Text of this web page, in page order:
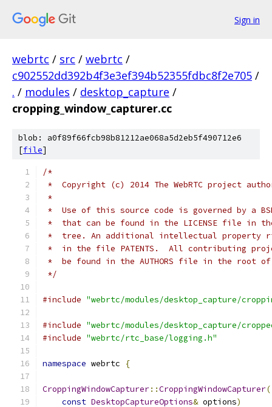
Sign in
webrtc / src / webrtc /
c902552dd392b4f3e3ef394b52355fdbc8f2e705 /
. / modules / desktop_capture /
cropping_window_capturer.cc
blob: a0f89f66fcb98b81212ae068a5d2eb5f490712e6
[file]
/*
*  Copyright (c) 2014 The WebRTC project
*
*  Use of this source code is governed by a
*  that can be found in the LICENSE file in
*  tree. An additional intellectual property
*  in the file PATENTS.  All contributing
*  be found in the AUTHORS file in the root
*/
#include "webrtc/modules/desktop_capture/
#include "webrtc/modules/desktop_capture/
#include "webrtc/rtc_base/logging.h"
namespace webrtc {
CroppingWindowCapturer::CroppingWindowCapturer(
const DesktopCaptureOptions& options)